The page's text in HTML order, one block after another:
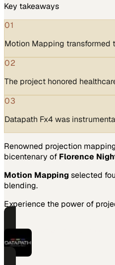
Key takeaways
01
Motion Mapping transformed
02
The project honored
03
Datapath Fx4 was
Renowned projection
bicentenary of Florence
Motion Mapping selected
blending.
Experience the power of